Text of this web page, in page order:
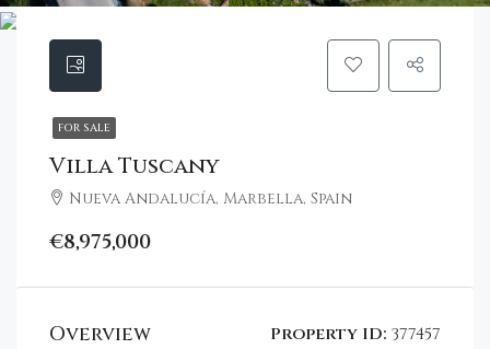
FOR SALE
Villa Tuscany
Nueva Andalucía, Marbella, Spain
€8,975,000
Overview Property ID: 377457